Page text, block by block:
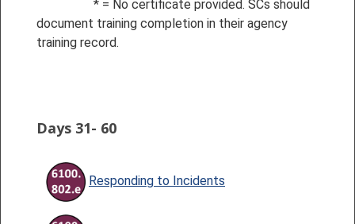
* = No certificate provided. SCs should
document training completion in their agency
training record.
Days 31- 60
Responding to Incidents